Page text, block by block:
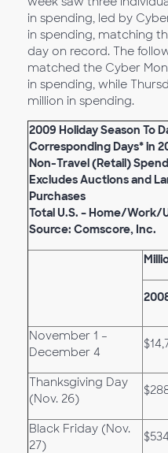
in spending, led by
in spending, matching
day on record. The
matched the Cyber
in spending, while
million in spending.
2009 Holiday Season To
Corresponding Days* in
Non-Travel (Retail)
Excludes Auctions and
Purchases
Total U.S. – Home/
Source: Comscore, Inc.
November 1 –
December 4
Thanksgiving Day
(Nov. 26)
Black Friday (Nov.
27)
$534